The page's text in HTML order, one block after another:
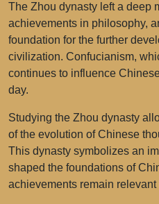
The Zhou dynasty left a deep
achievements in philosophy,
foundation for the further
civilization. Confucianism,
continues to influence
day.
Studying the Zhou dynasty
of the evolution of Chinese
This dynasty symbolizes an
shaped the foundations of
achievements remain relevant